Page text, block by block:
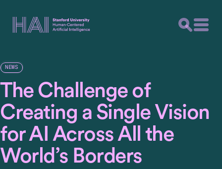
NEWS
The Challenge of
Creating a Single Vision
for AI Across All the
World’s Borders